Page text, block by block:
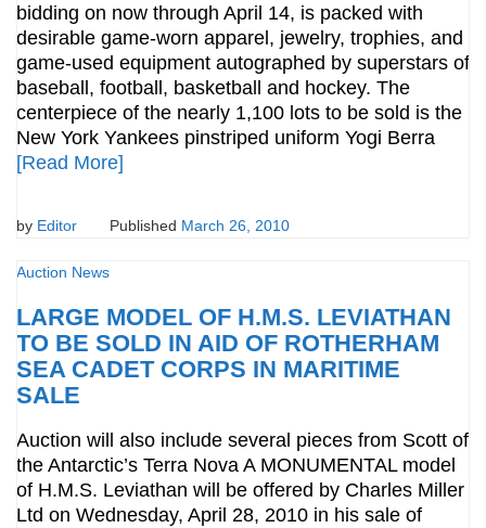
bidding on now through April 14, is packed with
desirable game-worn apparel, jewelry, trophies, and
game-used equipment autographed by superstars of
baseball, football, basketball and hockey. The
centerpiece of the nearly 1,100 lots to be sold is the
New York Yankees pinstriped uniform Yogi Berra
[Read More]
by Editor Published March 26, 2010
Auction News
LARGE MODEL OF H.M.S. LEVIATHAN
TO BE SOLD IN AID OF ROTHERHAM
SEA CADET CORPS IN MARITIME
SALE
Auction will also include several pieces from Scott of
the Antarctic’s Terra Nova A MONUMENTAL model
of H.M.S. Leviathan will be offered by Charles Miller
Ltd on Wednesday, April 28, 2010 in his sale of